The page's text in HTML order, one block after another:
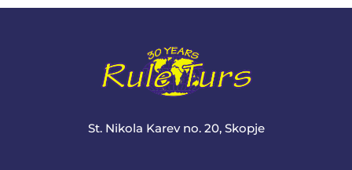
St. Nikola Karev no. 20, Skopje